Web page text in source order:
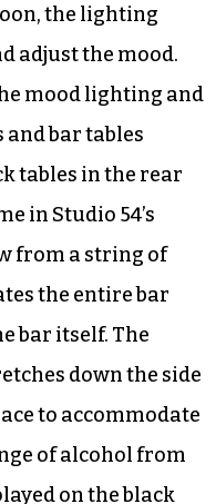
the lighting
adjust the mood.
mood lighting and
and bar tables
tables in the rear
in Studio 54’s
from a string of
the entire bar
bar itself. The
down the side
to accommodate
of alcohol from
on the black